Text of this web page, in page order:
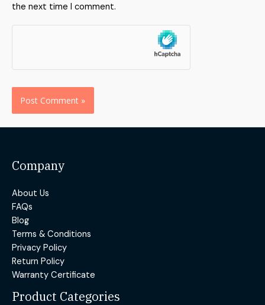
the next time I comment.
Company
About Us
FAQs
Blog
Terms & Conditions
Privacy Policy
Return Policy
Warranty Certificate
Product Categories